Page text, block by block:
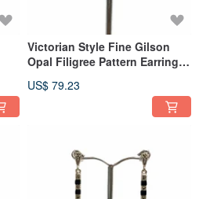
Victorian Style Fine Gilson
Opal Filigree Pattern Earrings
US$ 79.23